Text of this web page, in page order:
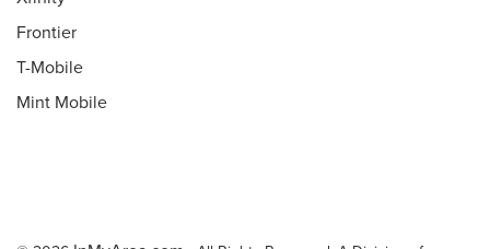
Frontier
T-Mobile
Mint Mobile